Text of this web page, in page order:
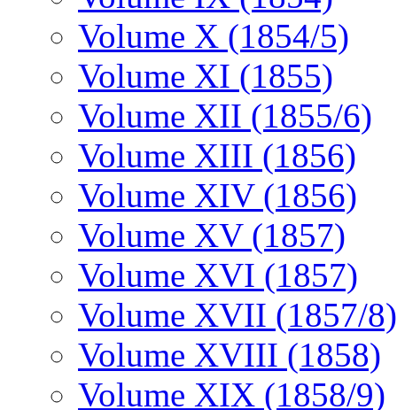
Volume X (1854/5)
Volume XI (1855)
Volume XII (1855/6)
Volume XIII (1856)
Volume XIV (1856)
Volume XV (1857)
Volume XVI (1857)
Volume XVII (1857/8)
Volume XVIII (1858)
Volume XIX (1858/9)